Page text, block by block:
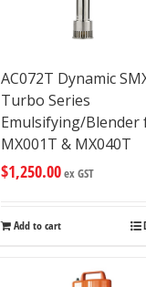
AC072T Dynamic
Turbo Series
Emulsifying/Blender
MX001T & MX040T
$1,250.00ex GST
Add to cart